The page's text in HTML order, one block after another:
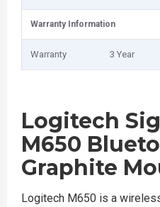
Warranty Information
Warranty 3 Year
Logitech
M650
Graphite
Logitech M650 is a